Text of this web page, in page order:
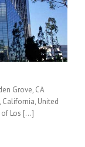
Grove, CA
California, United
Los [...]